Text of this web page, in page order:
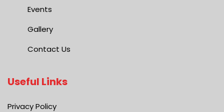
Events
Gallery
Contact Us
Useful Links
Privacy Policy